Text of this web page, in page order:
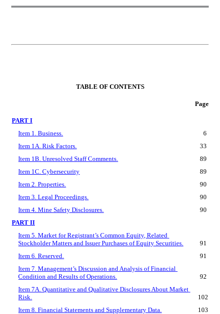
TABLE OF CONTENTS
Page
PART I
Item 1. Business.
6
Item 1A. Risk Factors.
33
Item 1B. Unresolved Staff Comments.
89
Item 1C. Cybersecurity
89
Item 2. Properties.
90
Item 3. Legal Proceedings.
90
Item 4. Mine Safety Disclosures.
90
PART II
Item 5. Market for Registrant’s Common Equity, Related
Stockholder Matters and Issuer Purchases of Equity Securities.
91
Item 6. Reserved.
91
Item 7. Management’s Discussion and Analysis of Financial
Condition and Results of Operations.
92
Item 7A. Quantitative and Qualitative Disclosures About Market
Risk.
102
Item 8. Financial Statements and Supplementary Data.
103